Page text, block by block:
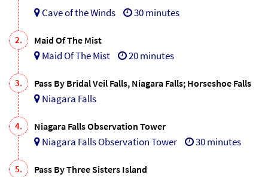
Cave of the Winds 30 minutes
2. Maid Of The Mist
Maid Of The Mist 20 minutes
3. Pass By Bridal Veil Falls, Niagara Falls; Horseshoe Falls
Niagara Falls
4. Niagara Falls Observation Tower
Niagara Falls Observation Tower 30 minutes
5. Pass By Three Sisters Island